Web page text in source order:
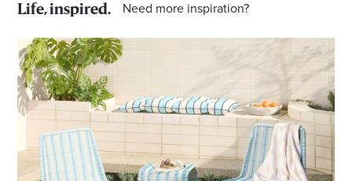
Life, inspired. Need more inspiration?